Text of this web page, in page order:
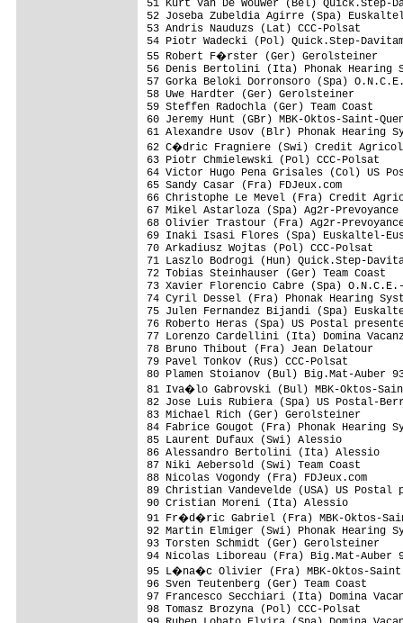
51 Kurt Van De Wouwer (Bel) Quick.Step-
52 Joseba Zubeldia Agirre (Spa)
53 Andris Nauduzs (Lat) CCC-Polsat
54 Piotr Wadecki (Pol) Quick.Step-
55 Robert F�rster (Ger) Gerolsteiner
56 Denis Bertolini (Ita) Phonak Hearing
57 Gorka Beloki Dorronsoro (Spa)
58 Uwe Hardter (Ger) Gerolsteiner
59 Steffen Radochla (Ger) Team Coast
60 Jeremy Hunt (GBr) MBK-Oktos-Saint-
61 Alexandre Usov (Blr) Phonak Hearing
62 C�dric Fragniere (Swi) Credit
63 Piotr Chmielewski (Pol) CCC-Polsat
64 Victor Hugo Pena Grisales (Col) US
65 Sandy Casar (Fra) FDJeux.com
66 Christophe Le Mevel (Fra) Credit
67 Mikel Astarloza (Spa) Ag2r-Prevoyance
68 Olivier Trastour (Fra) Ag2r-
69 Inaki Isasi Flores (Spa) Euskaltel-
70 Arkadiusz Wojtas (Pol) CCC-Polsat
71 Laszlo Bodrogi (Hun) Quick.Step-
72 Tobias Steinhauser (Ger) Team Coast
73 Xavier Florencio Cabre (Spa)
74 Cyril Dessel (Fra) Phonak Hearing
75 Julen Fernandez Bijandi (Spa)
76 Roberto Heras (Spa) US Postal
77 Lorenzo Cardellini (Ita) Domina
78 Bruno Thibout (Fra) Jean Delatour
79 Pavel Tonkov (Rus) CCC-Polsat
80 Plamen Stoianov (Bul) Big.Mat-Auber
81 Iva�lo Gabrovski (Bul) MBK-Oktos-
82 Jose Luis Rubiera (Spa) US Postal-
83 Michael Rich (Ger) Gerolsteiner
84 Fabrice Gougot (Fra) Phonak Hearing
85 Laurent Dufaux (Swi) Alessio
86 Alessandro Bertolini (Ita) Alessio
87 Niki Aebersold (Swi) Team Coast
88 Nicolas Vogondy (Fra) FDJeux.com
89 Christian Vandevelde (USA) US Postal
90 Cristian Moreni (Ita) Alessio
91 Fr�d�ric Gabriel (Fra) MBK-Oktos-
92 Martin Elmiger (Swi) Phonak
93 Torsten Schmidt (Ger)
94 Nicolas Liboreau (Fra) Big.Mat-
95 L�na�c Olivier (Fra) MBK-Oktos-
96 Sven Teutenberg (Ger) Team
97 Francesco Secchiari (Ita) Domina
98 Tomasz Brozyna (Pol) CCC-